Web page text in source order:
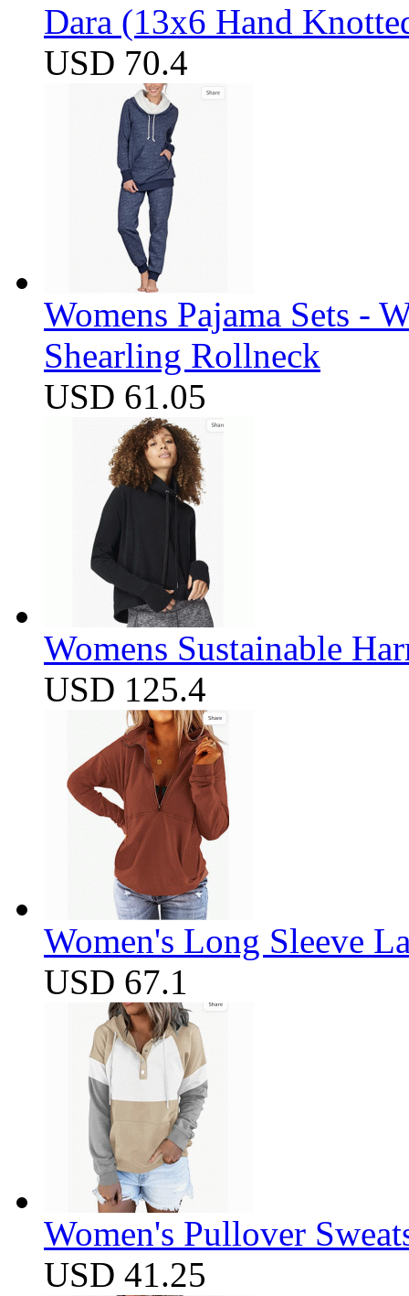
Dara (13x6 Hand
USD 70.4
Womens Pajama Sets -
Shearling Rollneck
USD 61.05
Womens Sustainable
USD 125.4
Women's Long Sleeve
USD 67.1
Women's Pullover
USD 41.25